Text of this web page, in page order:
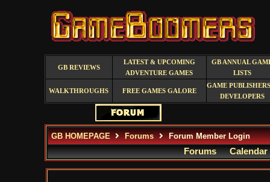
GB REVIEWS
LATEST & UPCOMING
ADVENTURE GAMES
GB ANNUAL
LISTS
WALKTHROUGHS FREE GAMES GALORE
GAME
DEVELOPERS
GB HOMEPAGE Forums Forum Member Login
Forums Calendar